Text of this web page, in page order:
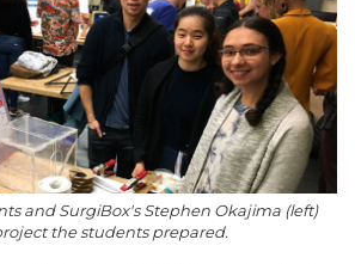
and SurgiBox's Stephen Okajima (left)
the students prepared.